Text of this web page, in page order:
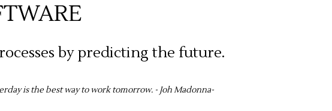
by predicting the future.
is the best way to work tomorrow. - Joh Madonna-